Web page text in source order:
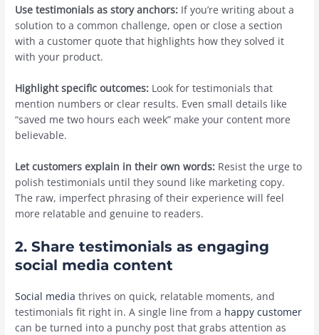
Use testimonials as story anchors: If you’re writing about a
solution to a common challenge, open or close a section
with a customer quote that highlights how they solved it
with your product.
Highlight specific outcomes: Look for testimonials that
mention numbers or clear results. Even small details like
“saved me two hours each week” make your content more
believable.
Let customers explain in their own words: Resist the urge to
polish testimonials until they sound like marketing copy.
The raw, imperfect phrasing of their experience will feel
more relatable and genuine to readers.
2. Share testimonials as engaging
social media content
Social media thrives on quick, relatable moments, and
testimonials fit right in. A single line from a happy customer
can be turned into a punchy post that grabs attention as